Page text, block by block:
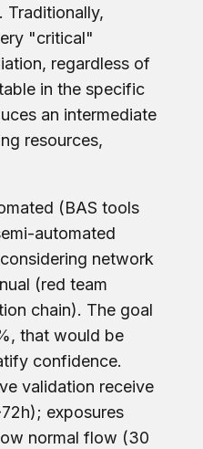
Traditionally,
"critical"
regardless of
in the specific
an intermediate
resources,
(BAS tools
automated
network
(red team
chain). The goal
that would be
confidence.
validation receive
exposures
normal flow (30